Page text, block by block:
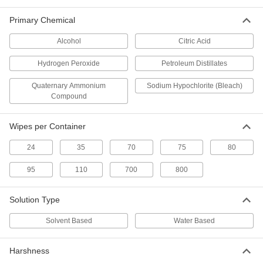
Heavy Duty Disinfectant Wipes
Clorox, 70 Wipes Per Canister
9429N13
000000
ADD
Heavy Duty Disinfectant Wipes
Clorox, 70 Wipes Per Canister
9429N14
000000
Per Pack of 6
Naturally Derived Disinfectant
Wipes
75 Wipes Per Canister
9401N11
75 Wipes Per Canister
9401N12
000000
ADD
Primary Chemical
Alcohol Citric Acid
Hydrogen Peroxide Petroleum Distillates
Quaternary Ammonium
Compound
Sodium Hypochlorite (Bleach)
Wipes per Container
24 35 70 75 80
95 110 700 800
Solution Type
Solvent Based Water Based
Harshness